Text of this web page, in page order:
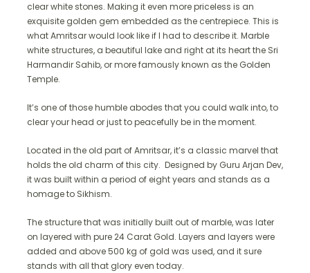
clear white stones. Making it even more priceless is an
exquisite golden gem embedded as the centrepiece. This is
what Amritsar would look like if I had to describe it. Marble
white structures, a beautiful lake and right at its heart the Sri
Harmandir Sahib, or more famously known as the Golden
Temple.
It’s one of those humble abodes that you could walk into, to
clear your head or just to peacefully be in the moment.
Located in the old part of Amritsar, it’s a classic marvel that
holds the old charm of this city. Designed by Guru Arjan Dev,
it was built within a period of eight years and stands as a
homage to Sikhism.
The structure that was initially built out of marble, was later
on layered with pure 24 Carat Gold. Layers and layers were
added and above 500 kg of gold was used, and it sure
stands with all that glory even today.